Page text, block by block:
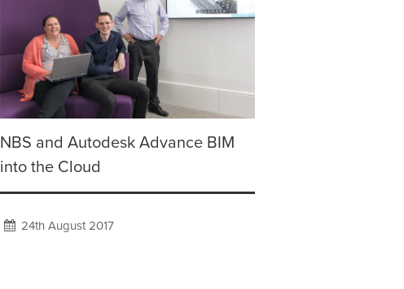
NBS and Autodesk Advance BIM
into the Cloud
24th August 2017